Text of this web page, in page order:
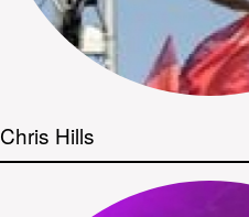
Chris Hills